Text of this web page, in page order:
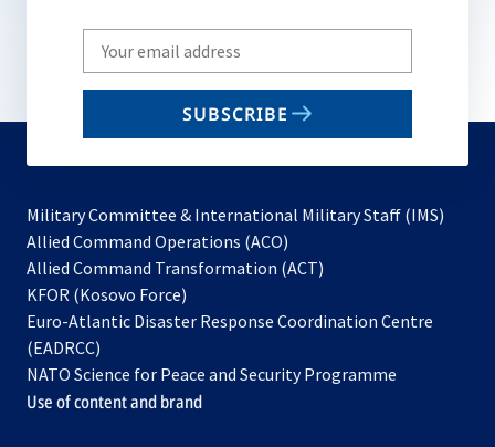
Write
your
email
SUBSCRIBE
Military Committee & International Military Staff (IMS)
Allied Command Operations (ACO)
in
new
Allied Command Transformation (ACT)
a
tab
KFOR (Kosovo Force)
in
new
tab
Euro-Atlantic Disaster Response Coordination Centre
(EADRCC)
NATO Science for Peace and Security Programme
Use of content and brand